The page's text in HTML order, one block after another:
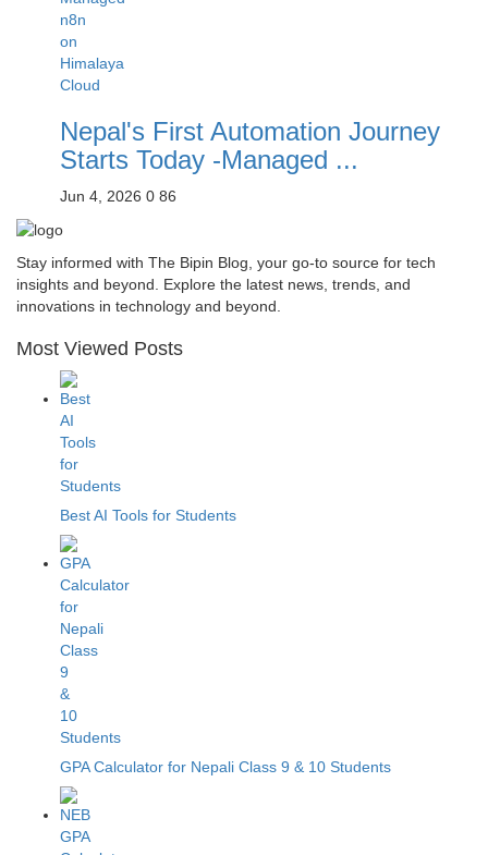
Nepal's First Automation Journey
Starts Today -Managed ...
Jun 4, 2026 0 86
Stay informed with The Bipin Blog, your go-to source for tech
insights and beyond. Explore the latest news, trends, and
innovations in technology and beyond.
Most Viewed Posts
Best AI Tools for Students
GPA Calculator for Nepali Class 9 & 10 Students